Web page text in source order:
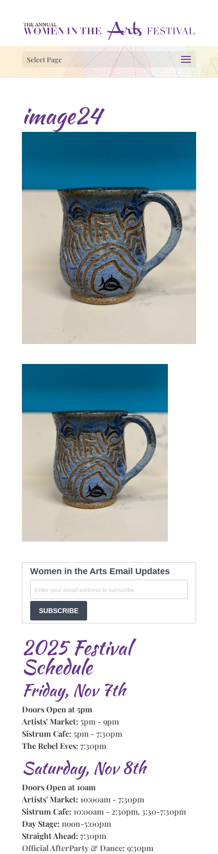
Select Page
image24
Women in the Arts Email Updates
SUBSCRIBE
2025 Festival
Schedule
Friday, Nov 7th
Doors Open at 5pm
Artists' Market: 5pm - 9pm
Sistrum Cafe: 5pm - 7:30pm
The Rebel Eves: 7:30pm
Saturday, Nov 8th
Doors Open at 10am
Artists' Market: 10:00am - 7:30pm
Sistrum Cafe: 10:00am - 2:30pm, 3:30-7:30pm
Day Stage: noon-5:00pm
Straight Ahead: 7:30pm
Official AfterParty & Dance: 9:30pm